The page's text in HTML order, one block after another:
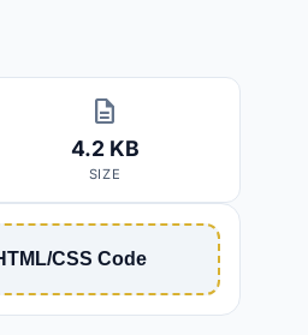
description
4.2 KB
SIZE
CSS Code